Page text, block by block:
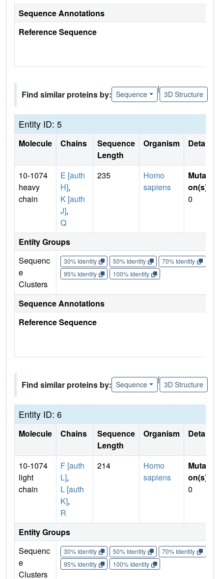
Sequence Annotations
Reference Sequence
Find similar proteins by: Sequence
|
3D Structure
Entity ID: 5
Molecule Chains
Sequence
Length
Organism Details
10-1074
heavy
chain
E [auth
H],
K [auth
J],
Q
235
Homo
sapiens
Mutati
on(s)
0
Entity Groups
Sequenc
e
Clusters
30% Identity 50% Identity 70% Identity
95% Identity
100% Identity
Sequence Annotations
Reference Sequence
Find similar proteins by: Sequence
|
3D Structure
Entity ID: 6
Molecule Chains
Sequence
Length
Organism Details
10-1074
light
chain
F [auth
L],
L [auth
K],
R
214
Homo
sapiens
Mutati
on(s)
0
Entity Groups
Sequenc
e
Clusters
30% Identity 50% Identity 70% Identity
95% Identity
100% Identity